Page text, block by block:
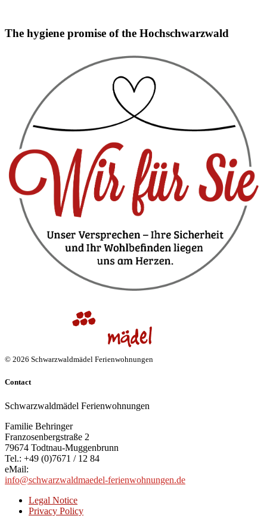
The hygiene promise of the Hochschwarzwald
© 2026 Schwarzwaldmädel Ferienwohnungen
Contact
Schwarzwaldmädel Ferienwohnungen
Familie Behringer
Franzosenbergstraße 2
79674 Todtnau-Muggenbrunn
Tel.: +49 (0)7671 / 12 84
eMail:
info@schwarzwaldmaedel-ferienwohnungen.de
Legal Notice
Privacy Policy